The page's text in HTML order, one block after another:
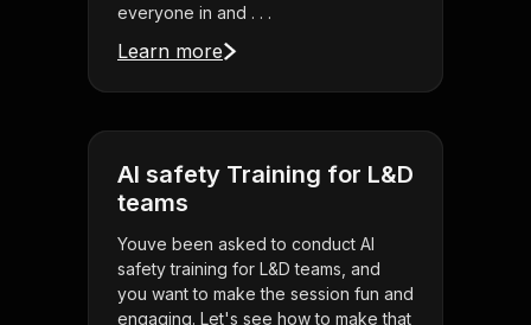
everyone in and . . .
Learn more
AI safety Training for L&D
teams
Youve been asked to conduct AI
safety training for L&D teams, and
you want to make the session fun and
engaging. Let's see how to make that